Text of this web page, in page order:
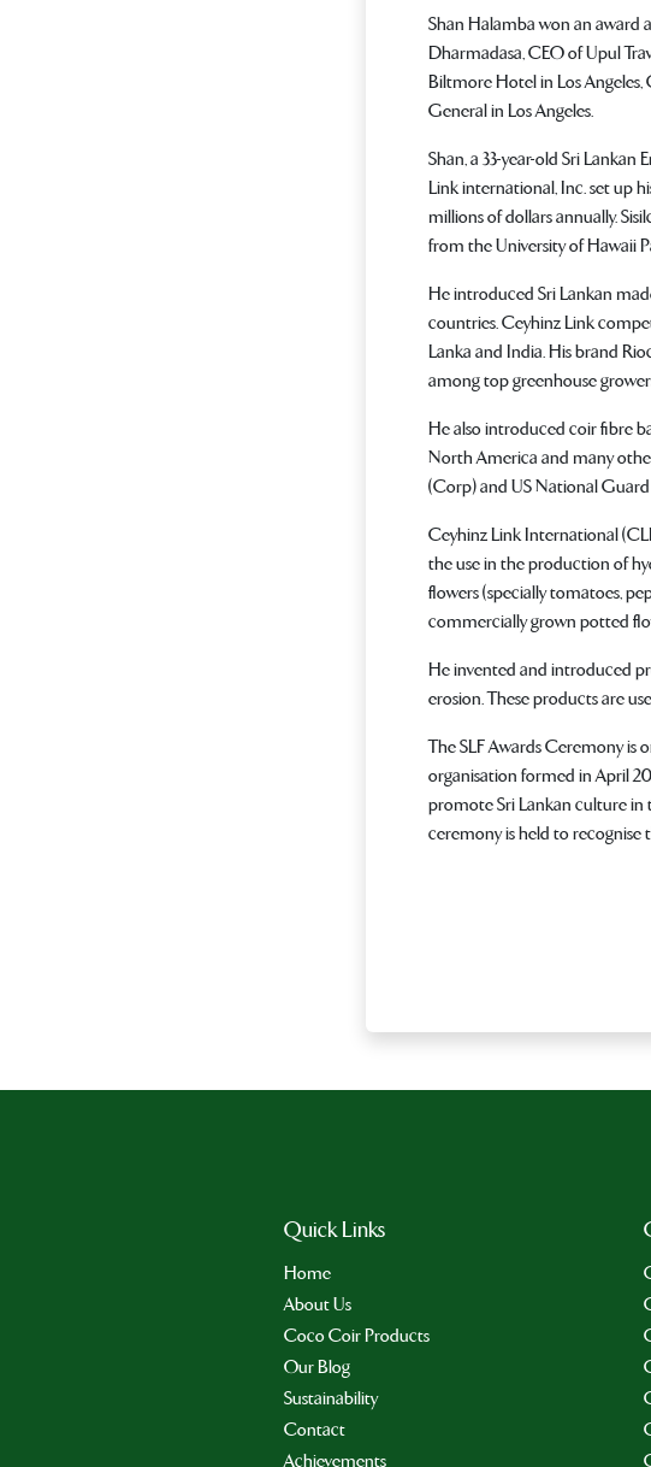
Shan Halamba won an award
Dharmadasa, CEO of Upul
Biltmore Hotel in Los Angeles,
General in Los Angeles.
Shan, a 33-year-old Sri Lankan
Link international, Inc. set up
millions of dollars annually.
from the University of Hawaii
He introduced Sri Lankan
countries. Ceyhinz Link
Lanka and India. His brand
among top greenhouse
He also introduced coir fibre
North America and many
(Corp) and US National
Ceyhinz Link International
the use in the production of
flowers (specially tomatoes,
commercially grown potted
He invented and introduced
erosion. These products are
The SLF Awards Ceremony is
organisation formed in April
promote Sri Lankan culture in
ceremony is held to
Quick Links
Home
About Us
Coco Coir Products
Our Blog
Sustainability
Contact
Achievements